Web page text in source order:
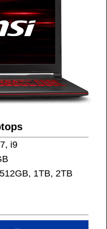
i9
1TB, 2TB